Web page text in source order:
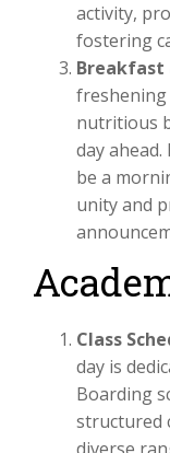
activity,
fostering
Breakfast
nutritious
day
be a
unity and
Class
day is
Boarding
structured